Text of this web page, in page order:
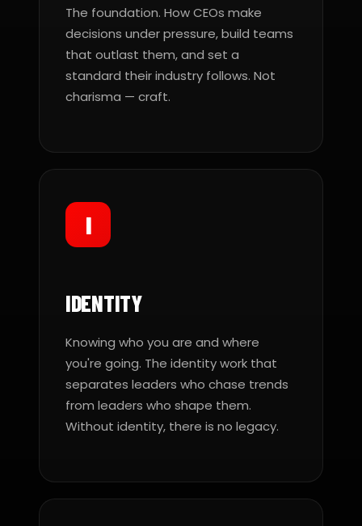
The foundation. How CEOs make
decisions under pressure, build teams
that outlast them, and set a
standard their industry follows. Not
charisma — craft.
I
IDENTITY
Knowing who you are and where
you're going. The identity work that
separates leaders who chase trends
from leaders who shape them.
Without identity, there is no legacy.